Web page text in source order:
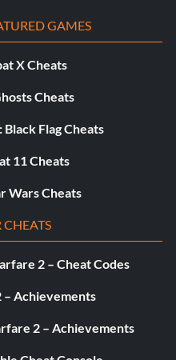
GAMES
X Cheats
Cheats
Black Flag Cheats
11 Cheats
Wars Cheats
2 – Cheat Codes
– Achievements
2 – Achievements